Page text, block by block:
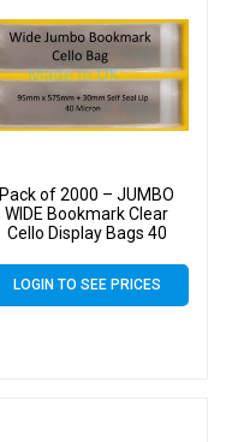
Pack of 2000 – JUMBO
WIDE Bookmark Clear
Cello Display Bags 40
LOGIN TO SEE PRICES